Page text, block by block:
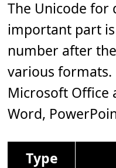
The Unicode for
important part
number after the
various formats.
Microsoft Office
Word,
Type